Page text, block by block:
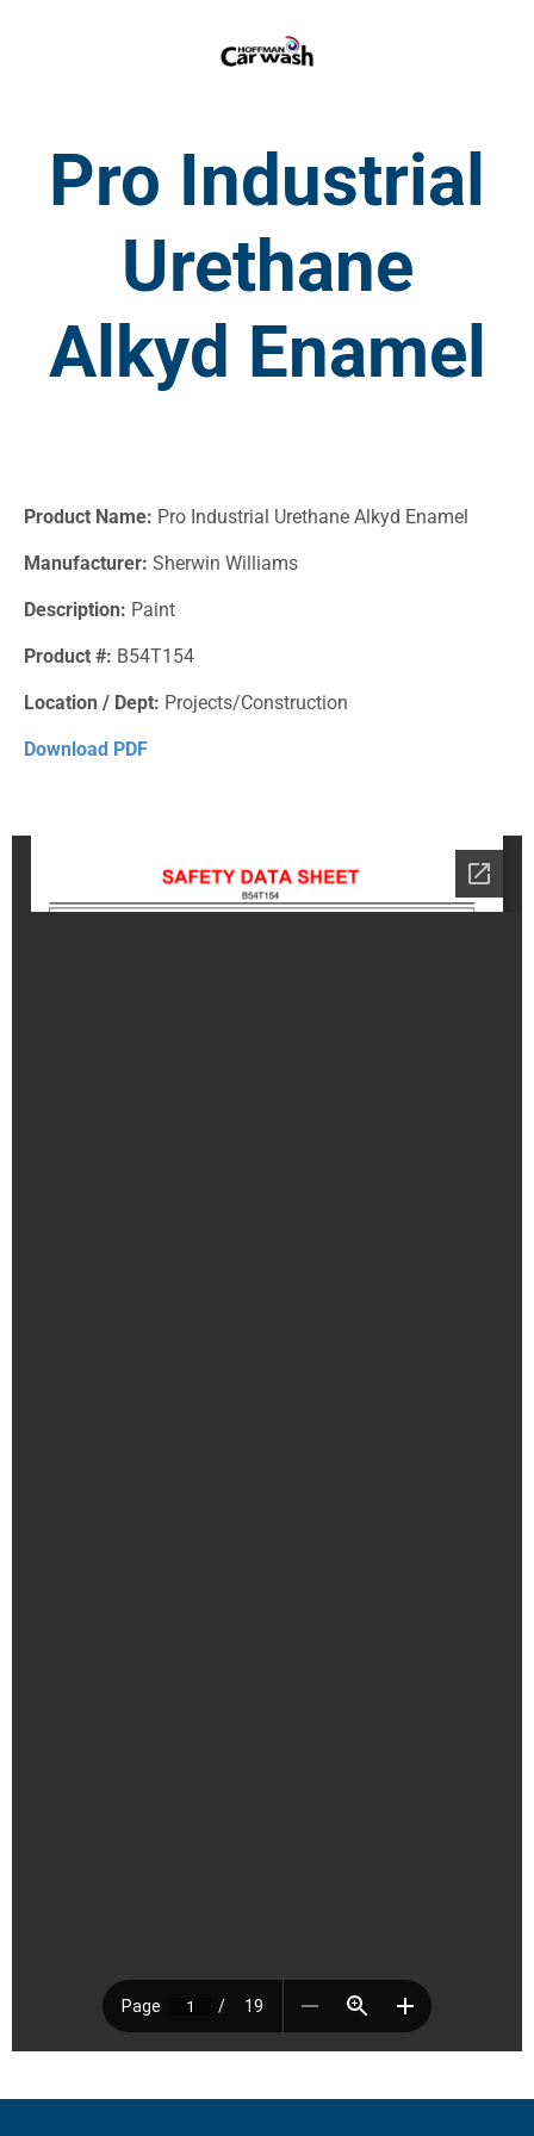
Pro Industrial
Urethane
Alkyd Enamel
Product Name: Pro Industrial Urethane Alkyd Enamel
Manufacturer: Sherwin Williams
Description: Paint
Product #: B54T154
Location / Dept: Projects/Construction
Download PDF